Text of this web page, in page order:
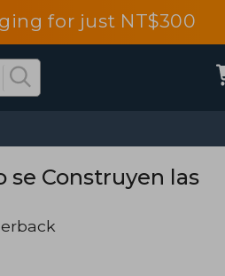
for just NT$300
se Construyen las